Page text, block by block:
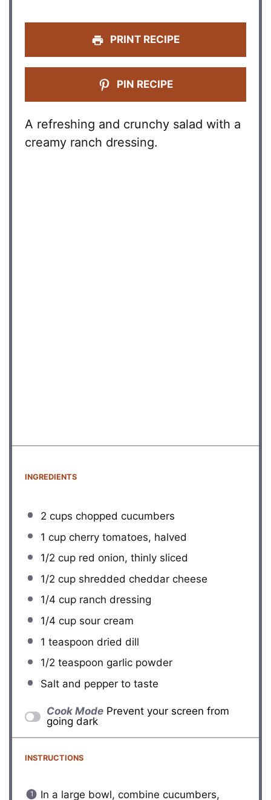
PRINT RECIPE
PIN RECIPE
A refreshing and crunchy salad with a
creamy ranch dressing.
INGREDIENTS
2 cups chopped cucumbers
1 cupcherry tomatoes, halved
1/2 cupred onion, thinly sliced
1/2 cupshredded cheddar cheese
1/4 cupranch dressing
1/4 cupsour cream
1 teaspoon dried dill
1/2 teaspoon garlic powder
Salt and pepper to taste
Cook Mode Prevent your screen from
going dark
INSTRUCTIONS
In a large bowl, combine cucumbers,